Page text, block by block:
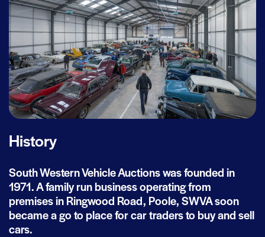
History
South Western Vehicle Auctions was founded in
1971. A family run business operating from
premises in Ringwood Road, Poole, SWVA soon
became a go to place for car traders to buy and sell
cars.